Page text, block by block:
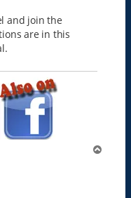
and join the
are in this